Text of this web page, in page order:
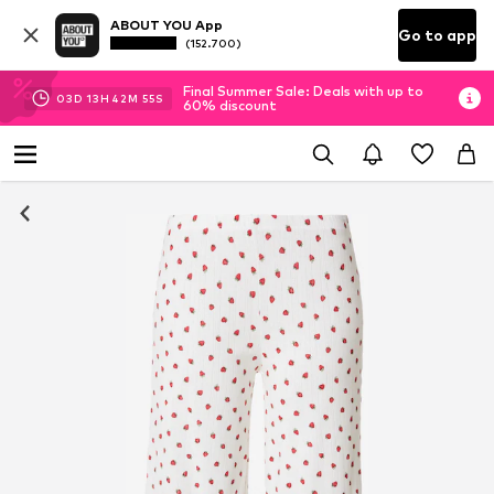
ABOUT YOU App
(152.700) Go to app
03D 13H 42M 55S
Final Summer Sale: Deals with up to
60% discount